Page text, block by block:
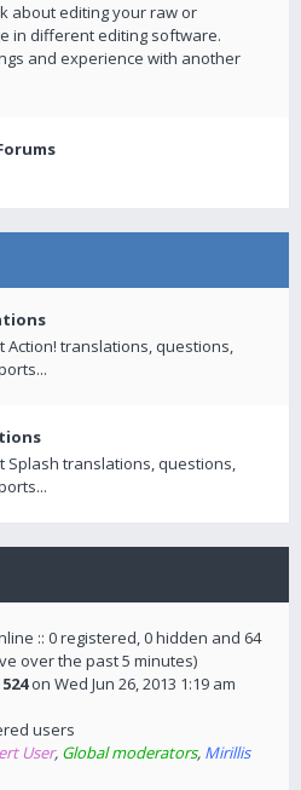
about editing your raw or
in different editing software.
and experience with another
Action! translations, questions,
Splash translations, questions,
:: 0 registered, 0 hidden and 64
over the past 5 minutes)
524on Wed Jun 26, 2013 1:19 am
users
User, Global moderators, Mirillis